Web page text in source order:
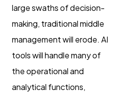
large swaths of decision-
making, traditional middle
management will erode. AI
tools will handle many of
the operational and
analytical functions,